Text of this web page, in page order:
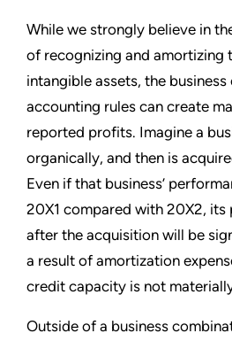
While we strongly believe in
of recognizing and amortizing
intangible assets, the
accounting rules can create
reported profits. Imagine a
organically, and then is
Even if that business’
20X1 compared with 20X2, its
after the acquisition will be
a result of amortization
credit capacity is not
Outside of a business